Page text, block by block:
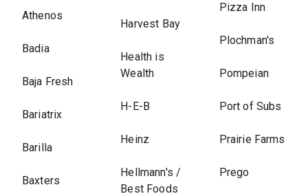
Athenos
Badia
Baja Fresh
Bariatrix
Barilla
Baxters
Harvest Bay
Health is
Wealth
H-E-B
Heinz
Hellmann's /
Best Foods
Pizza Inn
Plochman's
Pompeian
Port of Subs
Prairie Farms
Prego